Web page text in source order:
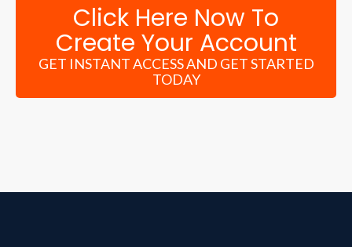
Click Here Now To
Create Your Account
GET INSTANT ACCESS AND GET STARTED
TODAY